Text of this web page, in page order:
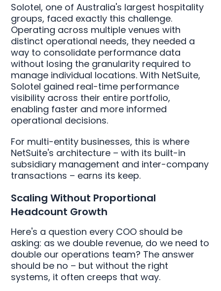
Solotel, one of Australia's largest hospitality
groups, faced exactly this challenge.
Operating across multiple venues with
distinct operational needs, they needed a
way to consolidate performance data
without losing the granularity required to
manage individual locations. With NetSuite,
Solotel gained real-time performance
visibility across their entire portfolio,
enabling faster and more informed
operational decisions.
For multi-entity businesses, this is where
NetSuite's architecture – with its built-in
subsidiary management and inter-company
transactions – earns its keep.
Scaling Without Proportional
Headcount Growth
Here's a question every COO should be
asking: as we double revenue, do we need to
double our operations team? The answer
should be no – but without the right
systems, it often creeps that way.